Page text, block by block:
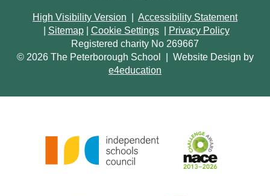
High Visibility Version
Accessibility Statement
Sitemap Cookie Settings
Privacy Policy
Registered charity No 269667
© 2026 The Peterborough School
Website Design by
e4education